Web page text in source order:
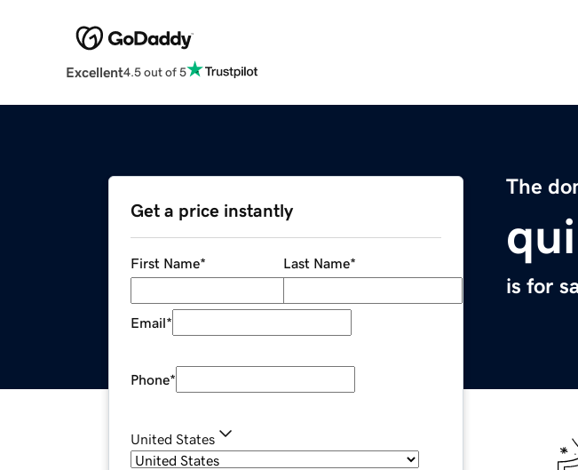
Excellent4.5 out of 5
The
is for
Get a price instantly
First Name* Last Name*
Email*
Phone*
United States